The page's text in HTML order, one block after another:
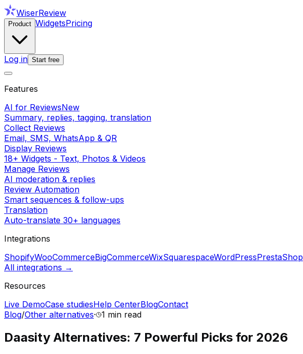
WiserReview
Product WidgetsPricing
Log in Start free
Features
AI for ReviewsNew
Summary, replies, tagging, translation
Collect Reviews
Email, SMS, WhatsApp & QR
Display Reviews
18+ Widgets - Text, Photos & Videos
Manage Reviews
AI moderation & replies
Review Automation
Smart sequences & follow-ups
Translation
Auto-translate 30+ languages
Integrations
ShopifyWooCommerceBigCommerceWixSquarespaceWordPressPrestaShop
All integrations →
Resources
Live DemoCase studiesHelp CenterBlogContact
Blog/Other alternatives· 1 min read
Daasity Alternatives: 7 Powerful Picks for 2026